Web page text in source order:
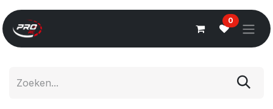
Overslaan naar inhoud
0